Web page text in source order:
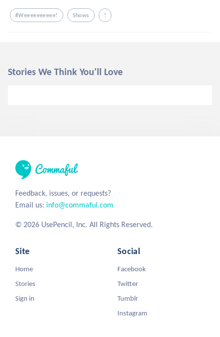
#weeeeeeeeee! Shows !
Stories We Think You'll Love
Feedback, issues, or requests?
Email us: info@commaful.com
© 2026 UsePencil, Inc. All Rights Reserved.
Site
Home
Stories
Sign in
Social
Facebook
Twitter
Tumblr
Instagram